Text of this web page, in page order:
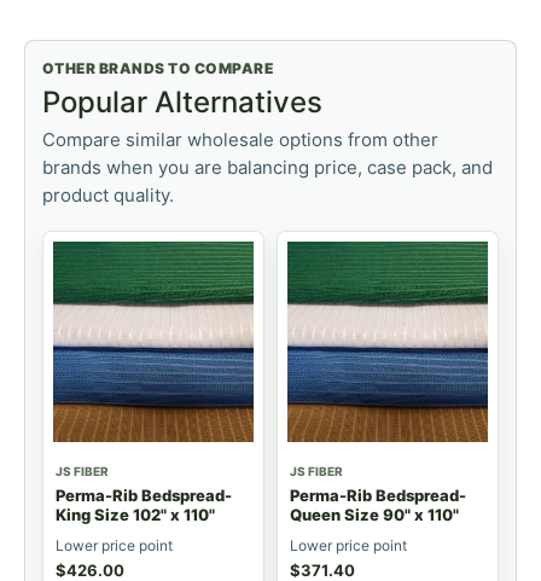
OTHER BRANDS TO COMPARE
Popular Alternatives
Compare similar wholesale options from other
brands when you are balancing price, case pack, and
product quality.
JS FIBER
Perma-Rib Bedspread-
King Size 102" x 110"
Lower price point
$426.00
JS FIBER
Perma-Rib Bedspread-
Queen Size 90" x 110"
Lower price point
$371.40